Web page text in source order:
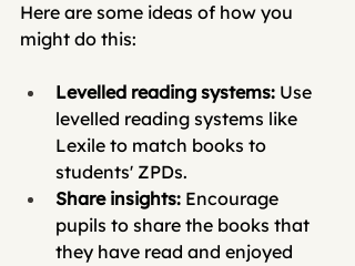
Here are some ideas of how you
might do this:
Levelled reading systems: Use
levelled reading systems like
Lexile to match books to
students' ZPDs.
Share insights: Encourage
pupils to share the books that
they have read and enjoyed